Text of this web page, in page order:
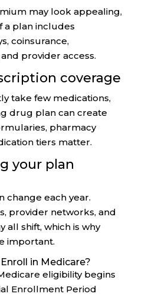
may look appealing,
a plan includes
coinsurance,
provider access.
coverage
take few medications,
drug plan can create
pharmacy
tiers matter.
your plan
change each year.
provider networks, and
all shift, which is why
important.
in Medicare?
eligibility begins
Enrollment Period